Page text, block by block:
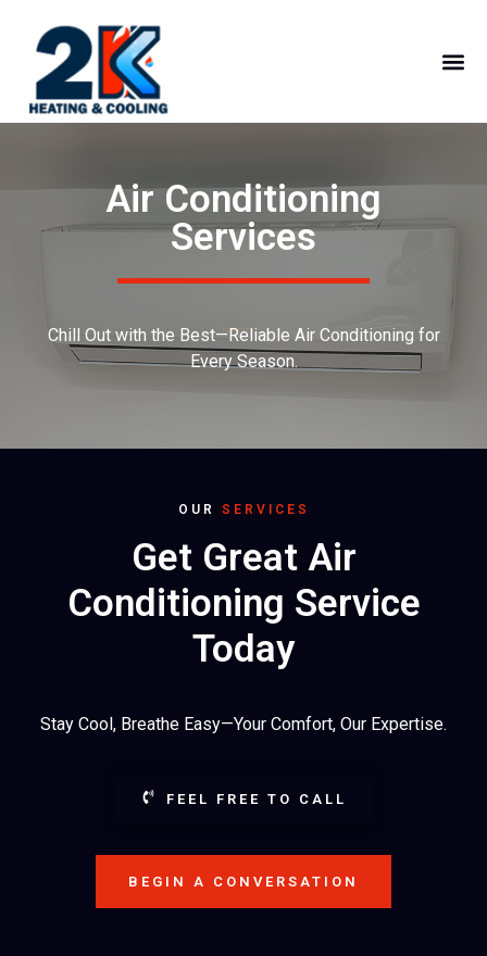
Air Conditioning
Services
Chill Out with the Best—Reliable Air Conditioning for
Every Season.
OUR SERVICES
Get Great Air
Conditioning Service
Today
Stay Cool, Breathe Easy—Your Comfort, Our Expertise.
FEEL FREE TO CALL
BEGIN A CONVERSATION